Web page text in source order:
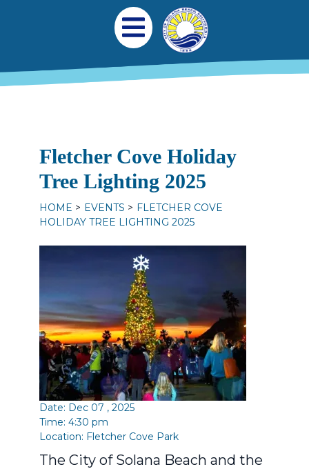
Main navigation
Open Mobile Menu
Fletcher Cove Holiday
Tree Lighting 2025
HOME EVENTS
FLETCHER COVE
HOLIDAY TREE LIGHTING 2025
Date: Dec 07 , 2025
Time: 4:30 pm
Location: Fletcher Cove Park
The City of Solana Beach and the